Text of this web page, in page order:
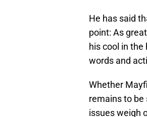
He has said
point: As
his cool in
words and
Whether
remains to be
issues weigh